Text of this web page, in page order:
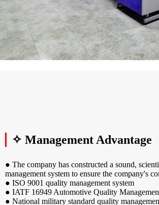
✧ Management Advantage
● The company has constructed a sound,
management system to ensure the company's
● ISO 9001 quality management system
● IATF 16949 Automotive Quality
● National military standard quality